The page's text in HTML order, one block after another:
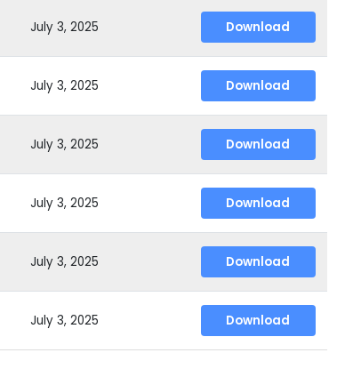
July 3, 2025 Download
July 3, 2025 Download
July 3, 2025 Download
July 3, 2025 Download
July 3, 2025 Download
July 3, 2025 Download